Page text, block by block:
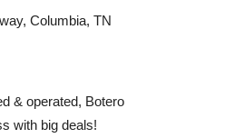
Columbia, TN
& operated, Botero
with big deals!